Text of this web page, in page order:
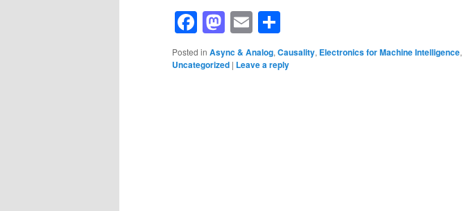
Facebook
Mastodon
Email
Posted in Async & Analog, Causality, Electronics for Machine Intelligence,
Uncategorized | Leave a reply